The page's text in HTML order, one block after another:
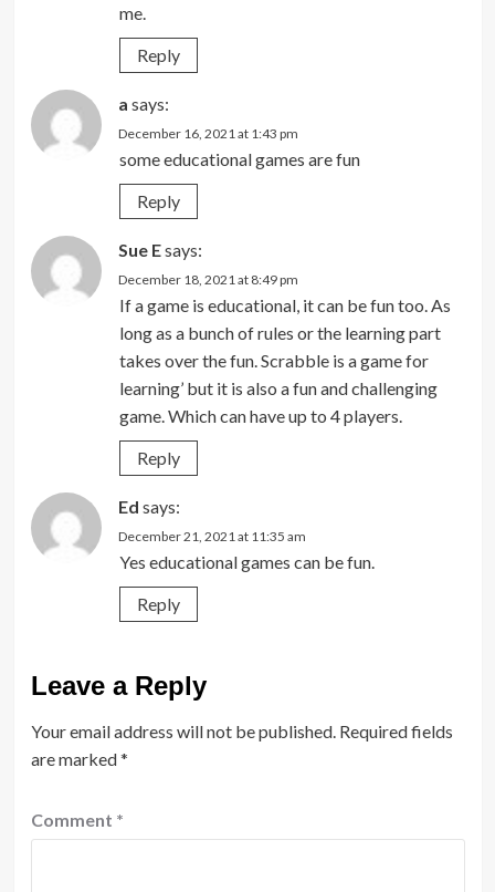
me.
Reply
a says:
December 16, 2021 at 1:43 pm
some educational games are fun
Reply
Sue Esays:
December 18, 2021 at 8:49 pm
If a game is educational, it can be fun too. As
long as a bunch of rules or the learning part
takes over the fun. Scrabble is a game for
learning’ but it is also a fun and challenging
game. Which can have up to 4 players.
Reply
Ed says:
December 21, 2021 at 11:35 am
Yes educational games can be fun.
Reply
Leave a Reply
Your email address will not be published. Required fields
are marked*
Comment *